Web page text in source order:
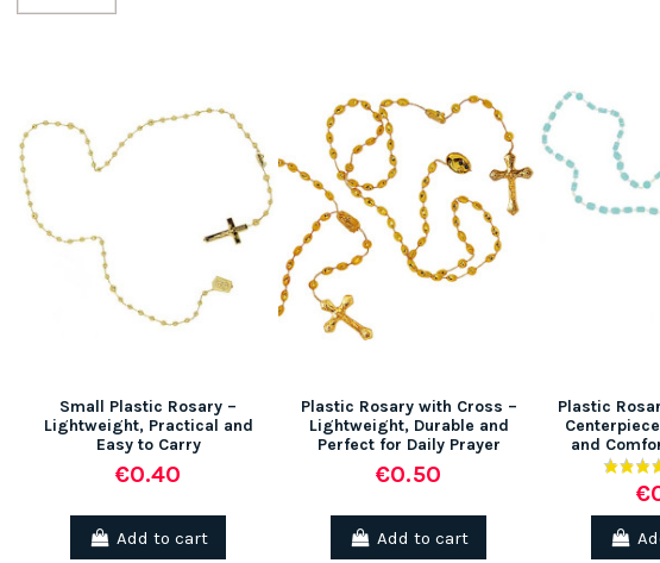
Small Plastic Rosary –
Lightweight, Practical and
Easy to Carry
€0.40
Add to cart
Plastic Rosary with Cross –
Lightweight, Durable and
Perfect for Daily Prayer
€0.50
Add to cart
Plastic
and